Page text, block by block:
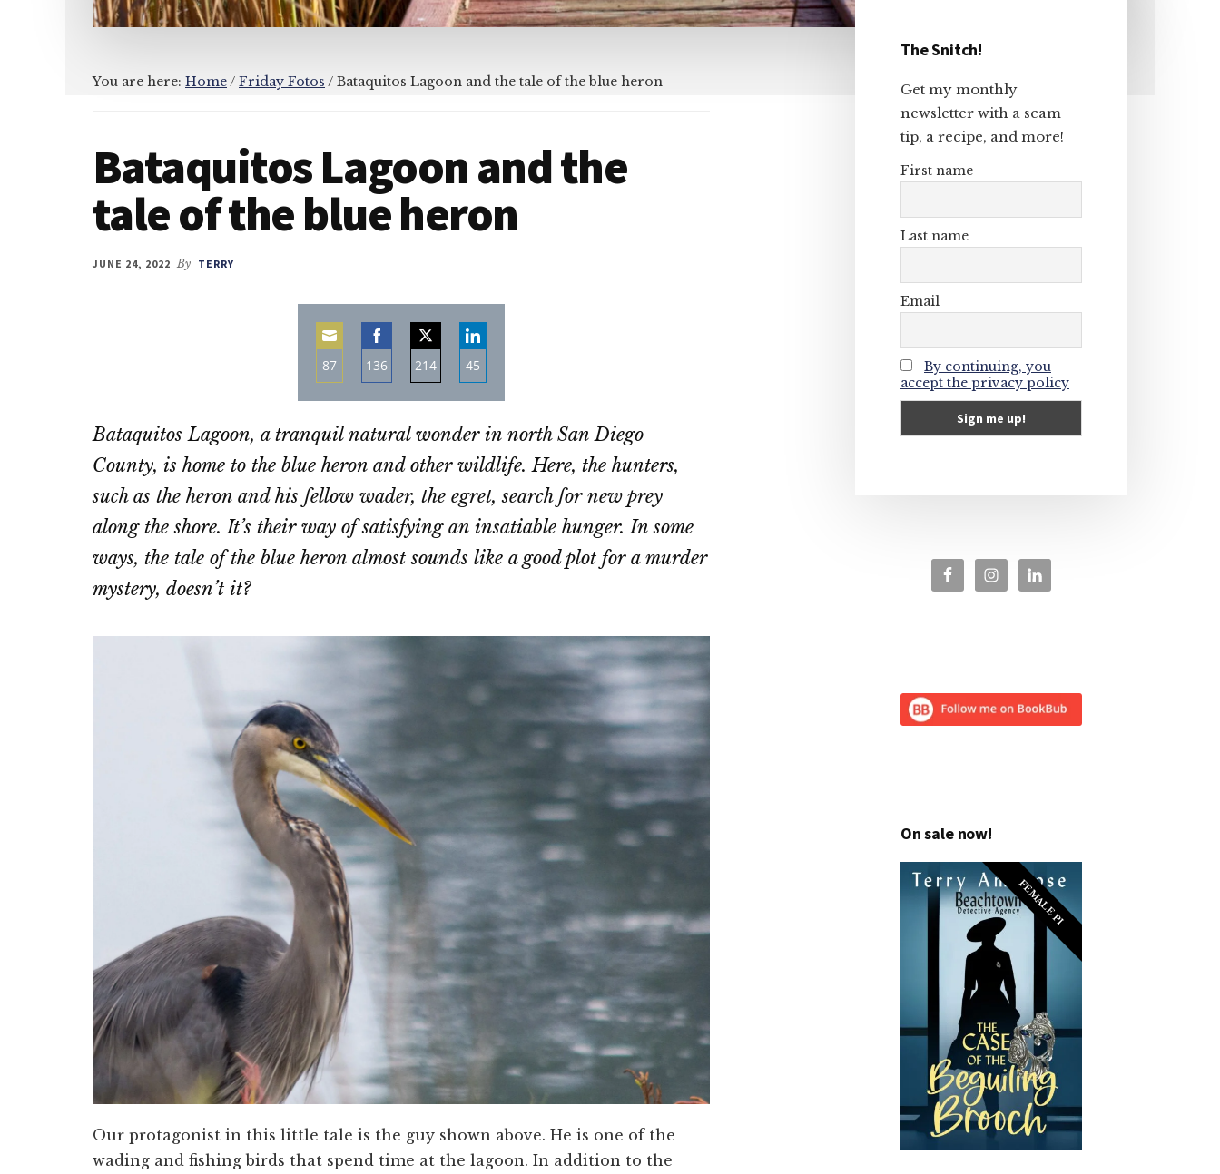
You are here: Home/ Friday Fotos / Bataquitos Lagoon and the tale of the blue heron
Bataquitos Lagoon and the
tale of the blue heron
JUNE 24, 2022 By TERRY
87
Email
136
Facebook
214
Twitter
45
LinkedIn
Bataquitos Lagoon, a tranquil natural wonder in north San Diego
County, is home to the blue heron and other wildlife. Here, the hunters,
such as the heron and his fellow wader, the egret, search for new prey
along the shore. It’s their way of satisfying an insatiable hunger. In some
ways, the tale of the blue heron almost sounds like a good plot for a murder
mystery, doesn’t it?
Our protagonist in this little tale is the guy shown above. He is one of the
wading and fishing birds that spend time at the lagoon. In addition to the
Primary
Sidebar
The Snitch!
Get my monthly
newsletter with a scam
tip, a recipe, and more!
First name
Last name
Email
By continuing, you
accept the privacy policy
On sale now!
FEMALE PI